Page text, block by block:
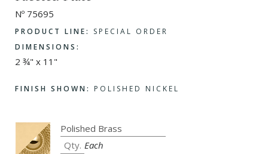
Nº 75695
PRODUCT LINE:
SPECIAL ORDER
DIMENSIONS:
2 ¾" x 11"
FINISH SHOWN: POLISHED NICKEL
Each